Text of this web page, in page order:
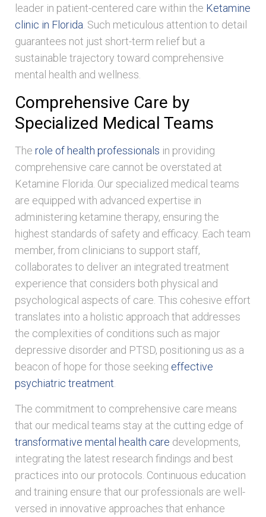
leader in patient-centered care within the Ketamine
clinic in Florida . Such meticulous attention to detail
guarantees not just short-term relief but a
sustainable trajectory toward comprehensive
mental health and wellness.
Comprehensive Care by
Specialized Medical Teams
The role of health professionals in providing
comprehensive care cannot be overstated at
Ketamine Florida. Our specialized medical teams
are equipped with advanced expertise in
administering ketamine therapy, ensuring the
highest standards of safety and efficacy. Each team
member, from clinicians to support staff,
collaborates to deliver an integrated treatment
experience that considers both physical and
psychological aspects of care. This cohesive effort
translates into a holistic approach that addresses
the complexities of conditions such as major
depressive disorder and PTSD, positioning us as a
beacon of hope for those seeking effective
psychiatric treatment
The commitment to comprehensive care means
that our medical teams stay at the cutting edge of
transformative mental health care developments,
integrating the latest research findings and best
practices into our protocols. Continuous education
and training ensure that our professionals are well-
versed in innovative approaches that enhance